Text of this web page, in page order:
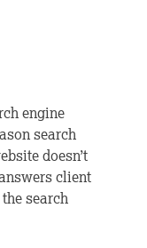
engine
search
doesn’t
client
search